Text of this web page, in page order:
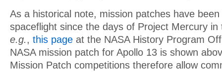
As a historical note, mission patches have
spaceflight since the days of Project Mercury in
e.g., this page at the NASA History Program
NASA mission patch for Apollo 13 is shown
Mission Patch competitions therefore allow